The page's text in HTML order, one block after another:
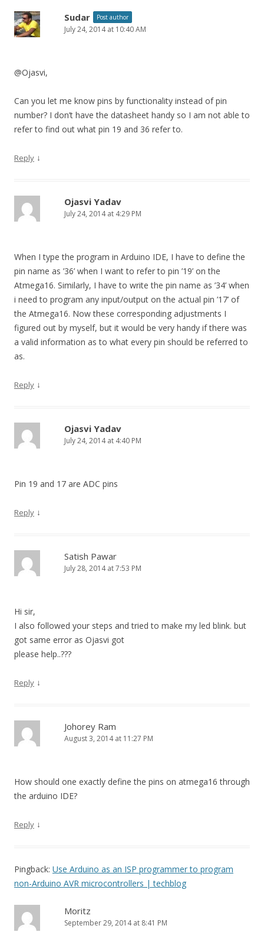
Sudar Post author
July 24, 2014 at 10:40 AM
@Ojasvi,
Can you let me know pins by functionality instead of pin
number? I don’t have the datasheet handy so I am not able to
refer to find out what pin 19 and 36 refer to.
Reply ↓
Ojasvi Yadav
July 24, 2014 at 4:29 PM
When I type the program in Arduino IDE, I have to define the
pin name as ’36’ when I want to refer to pin ’19’ on the
Atmega16. Similarly, I have to write the pin name as ’34’ when
i need to program any input/output on the actual pin ’17’ of
the Atmega16. Now these corresponding adjustments I
figured out by myself, but it would be very handy if there was
a valid information as to what every pin should be referred to
as.
Reply ↓
Ojasvi Yadav
July 24, 2014 at 4:40 PM
Pin 19 and 17 are ADC pins
Reply ↓
Satish Pawar
July 28, 2014 at 7:53 PM
Hi sir,
I also followed your steps and tried to make my led blink. but
got same error as Ojasvi got
please help..???
Reply ↓
Johorey Ram
August 3, 2014 at 11:27 PM
How should one exactly define the pins on atmega16 through
the arduino IDE?
Reply ↓
Pingback: Use Arduino as an ISP programmer to program
non-Arduino AVR microcontrollers | techblog
Moritz
September 29, 2014 at 8:41 PM